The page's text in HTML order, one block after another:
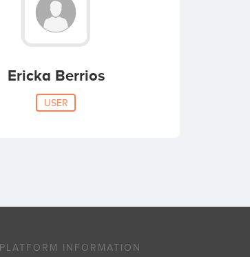
Ericka Berrios
USER
PLATFORM INFORMATION